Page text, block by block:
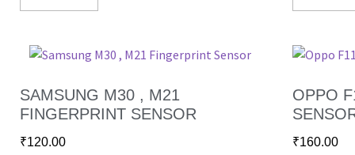
SAMSUNG M30 , M21
FINGERPRINT SENSOR
₹120.00
OPPO
₹160.00